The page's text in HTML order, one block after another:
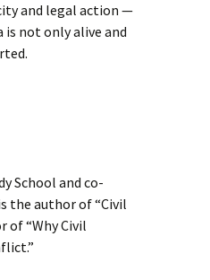
and legal action —
is not only alive and
School and co-
the author of “Civil
of “Why Civil